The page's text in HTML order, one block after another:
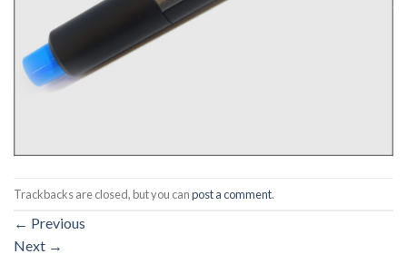
Trackbacks are closed, but you canpost a comment.
← Previous
Next →